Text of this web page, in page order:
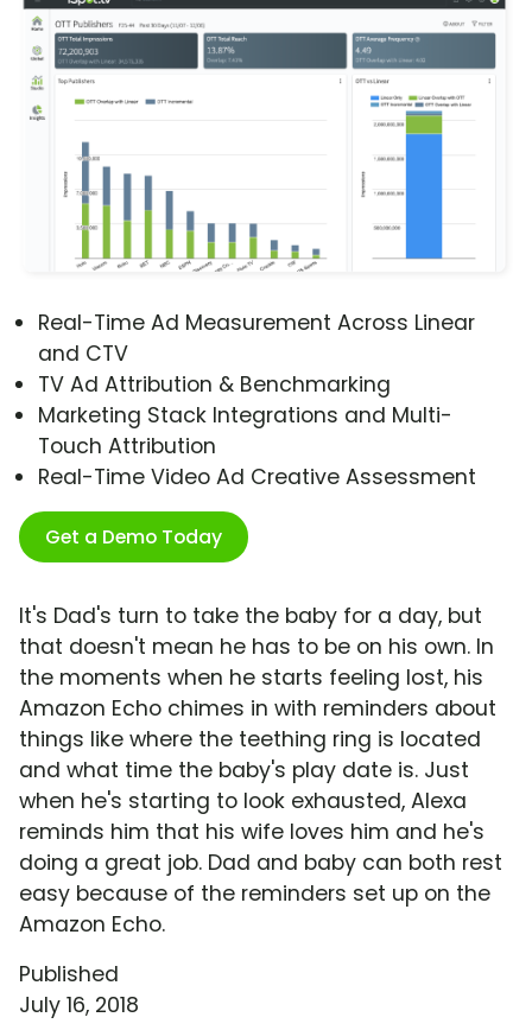
Real-Time Ad Measurement Across Linear
and CTV
TV Ad Attribution & Benchmarking
Marketing Stack Integrations and Multi-
Touch Attribution
Real-Time Video Ad Creative Assessment
Get a Demo Today
It's Dad's turn to take the baby for a day, but
that doesn't mean he has to be on his own. In
the moments when he starts feeling lost, his
Amazon Echo chimes in with reminders about
things like where the teething ring is located
and what time the baby's play date is. Just
when he's starting to look exhausted, Alexa
reminds him that his wife loves him and he's
doing a great job. Dad and baby can both rest
easy because of the reminders set up on the
Amazon Echo.
Published
July 16, 2018